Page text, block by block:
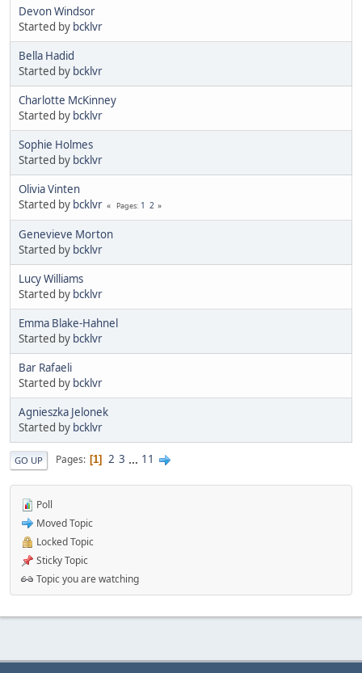
Devon Windsor
Started by bcklvr
Bella Hadid
Started by bcklvr
Charlotte McKinney
Started by bcklvr
Sophie Holmes
Started by bcklvr
Olivia Vinten
Started by bcklvr Pages 1 2
Genevieve Morton
Started by bcklvr
Lucy Williams
Started by bcklvr
Emma Blake-Hahnel
Started by bcklvr
Bar Rafaeli
Started by bcklvr
Agnieszka Jelonek
Started by bcklvr
GO UP Pages 1 2 3 ... 11
Poll
Moved Topic
Locked Topic
Sticky Topic
Topic you are watching